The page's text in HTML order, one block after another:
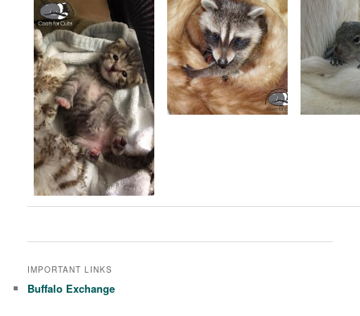
IMPORTANT LINKS
Buffalo Exchange